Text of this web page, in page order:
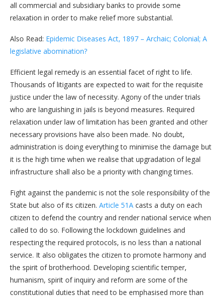
all commercial and subsidiary banks to provide some
relaxation in order to make relief more substantial.
Also Read: Epidemic Diseases Act, 1897 – Archaic; Colonial; A
legislative abomination?
Efficient legal remedy is an essential facet of right to life.
Thousands of litigants are expected to wait for the requisite
justice under the law of necessity. Agony of the under trials
who are languishing in jails is beyond measures. Required
relaxation under law of limitation has been granted and other
necessary provisions have also been made. No doubt,
administration is doing everything to minimise the damage but
it is the high time when we realise that upgradation of legal
infrastructure shall also be a priority with changing times.
Fight against the pandemic is not the sole responsibility of the
State but also of its citizen. Article 51A casts a duty on each
citizen to defend the country and render national service when
called to do so. Following the lockdown guidelines and
respecting the required protocols, is no less than a national
service. It also obligates the citizen to promote harmony and
the spirit of brotherhood. Developing scientific temper,
humanism, spirit of inquiry and reform are some of the
constitutional duties that need to be emphasised more than